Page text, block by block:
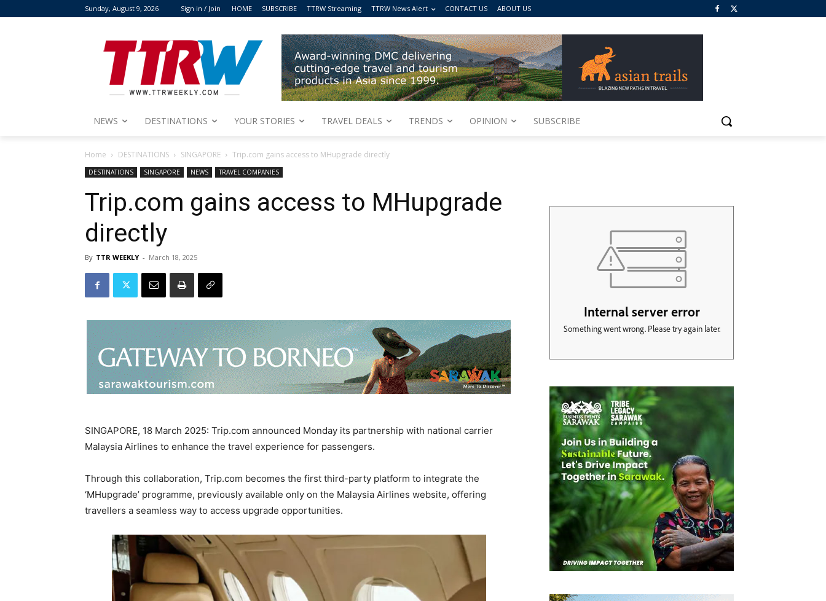
Sunday, August 9, 2026 Sign in / Join HOME SUBSCRIBE TTRW Streaming TTRW News Alert CONTACT US ABOUT US
NEWS DESTINATIONS YOUR STORIES TRAVEL DEALS TRENDS OPINION SUBSCRIBE
Home DESTINATIONS SINGAPORE Trip.com gains access to MHupgrade directly
DESTINATIONS SINGAPORE NEWS TRAVEL COMPANIES
Trip.com gains access to MHupgrade
directly
By TTR WEEKLY - March 18, 2025
SINGAPORE, 18 March 2025: Trip.com announced Monday its partnership with national carrier
Malaysia Airlines to enhance the travel experience for passengers.
Through this collaboration, Trip.com becomes the first third-party platform to integrate the
‘MHupgrade’ programme, previously available only on the Malaysia Airlines website, offering
travellers a seamless way to access upgrade opportunities.